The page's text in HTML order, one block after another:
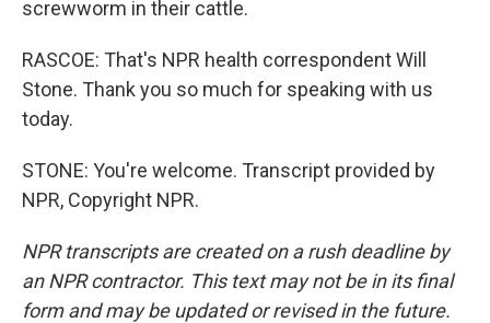
screwworm in their cattle.
RASCOE: That's NPR health correspondent Will
Stone. Thank you so much for speaking with us
today.
STONE: You're welcome. Transcript provided by
NPR, Copyright NPR.
NPR transcripts are created on a rush deadline by
an NPR contractor. This text may not be in its final
form and may be updated or revised in the future.